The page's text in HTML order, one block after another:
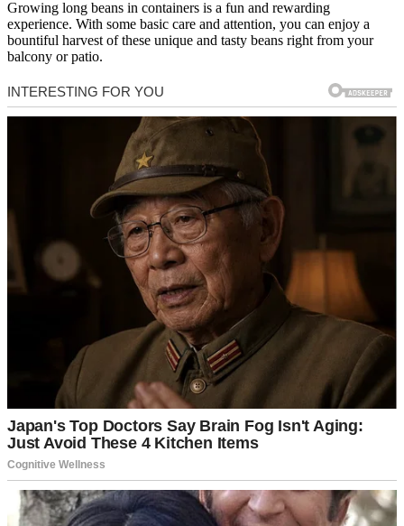
Growing long beans in containers is a fun and rewarding
experience. With some basic care and attention, you can enjoy a
bountiful harvest of these unique and tasty beans right from your
balcony or patio.